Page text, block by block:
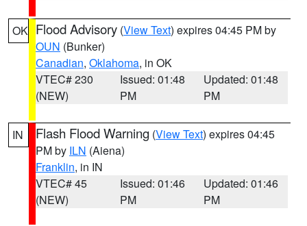
OK Flood Advisory (View Text) expires 04:45 PM by
OUN (Bunker)
Canadian, Oklahoma, in OK
VTEC# 230
(NEW)
Issued: 01:48
PM
Updated: 01:48
PM
IN Flash Flood Warning (View Text) expires 04:45
PM by ILN (Aiena)
Franklin, in IN
VTEC# 45
(NEW)
Issued: 01:46
PM
Updated: 01:46
PM